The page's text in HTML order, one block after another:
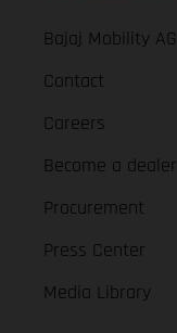
Bajaj Mobility AG
Contact
Careers
Become a dealer
Procurement
Press Center
Media Library